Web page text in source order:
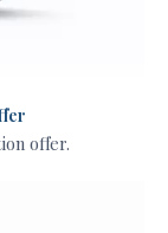
offer.